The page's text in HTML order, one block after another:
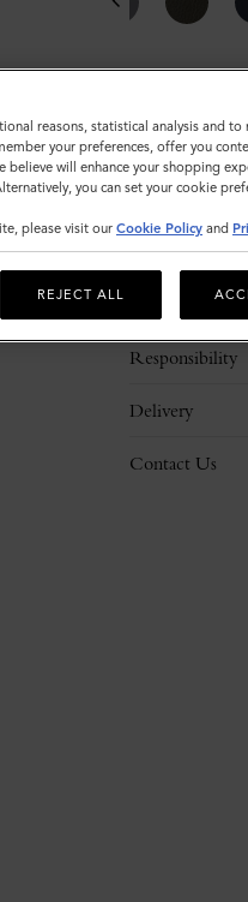
Description
Responsibility
Delivery
Contact Us
reasons, statistical analysis and to
your preferences, offer you
will enhance your shopping
you can set your cookie
please visit our Cookie Policy and
REJECT ALL